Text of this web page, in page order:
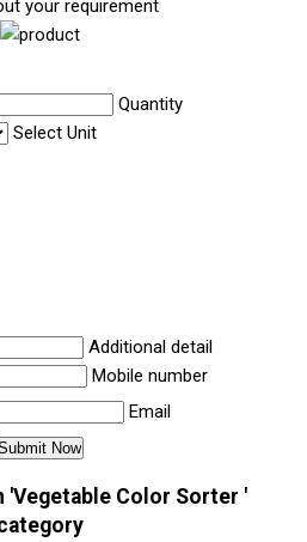
your requirement
Quantity
Select Unit
Additional detail
Mobile number
Email
'Vegetable Color Sorter '